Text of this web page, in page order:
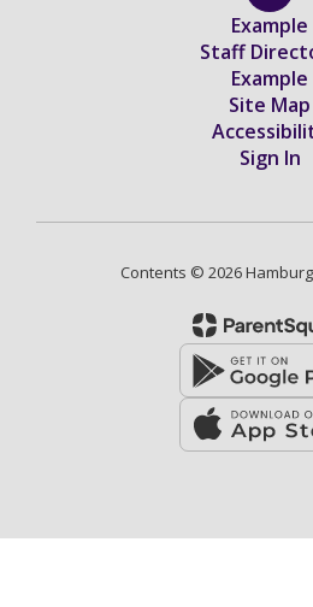
Example
Staff
Example
Site Map
Sign In
Contents © 2026